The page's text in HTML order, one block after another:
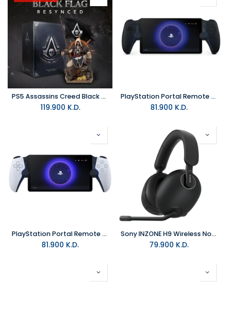
PS5 Assassins Creed Black Flag Resynced Collector Edition R2
119.900 K.D.
PlayStation Portal Remote Player - Midnight Black
81.900 K.D.
PlayStation Portal Remote Player - White
81.900 K.D.
Sony INZONE H9 Wireless Noise Canceling Gaming Headset Black
79.900 K.D.